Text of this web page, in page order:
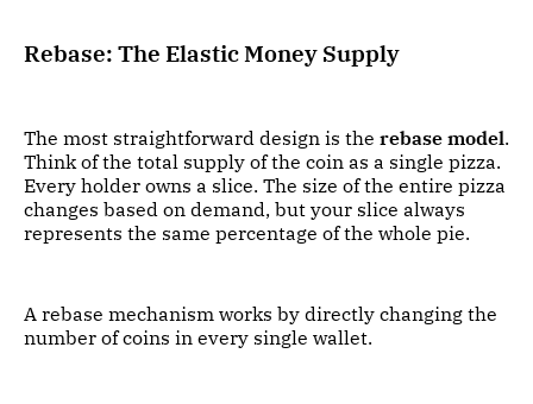
Rebase: The Elastic Money Supply
The most straightforward design is the rebase model.
Think of the total supply of the coin as a single pizza.
Every holder owns a slice. The size of the entire pizza
changes based on demand, but your slice always
represents the same percentage of the whole pie.
A rebase mechanism works by directly changing the
number of coins in every single wallet.